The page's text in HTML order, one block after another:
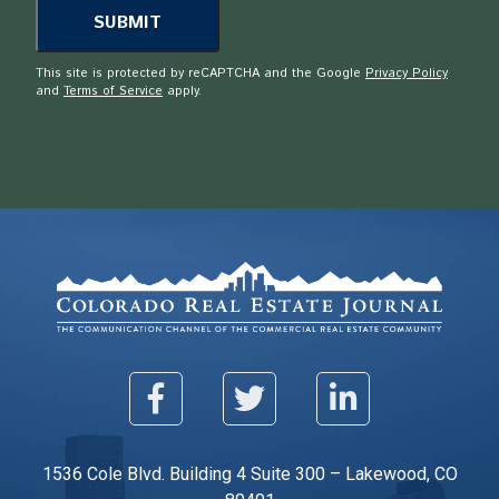
This site is protected by reCAPTCHA and the Google Privacy Policy
and Terms of Service apply.
1536 Cole Blvd. Building 4 Suite 300 – Lakewood, CO